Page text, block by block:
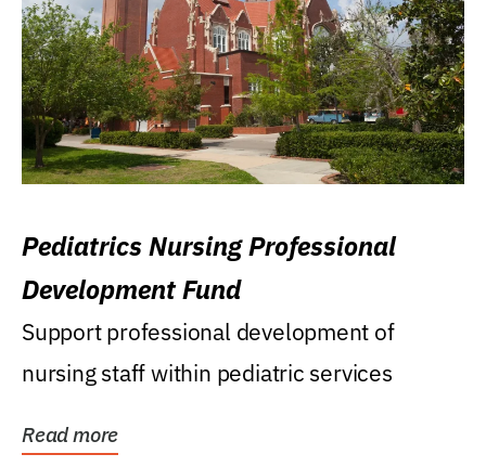
Pediatrics Nursing Professional
Development Fund
Support professional development of
nursing staff within pediatric services
Read more